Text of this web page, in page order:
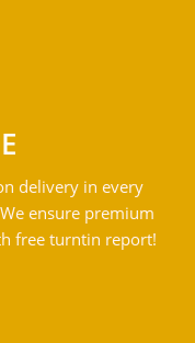
delivery in every
ensure premium
free turntin report!